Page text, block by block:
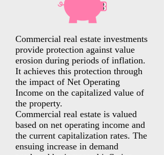
Commercial real estate investments
provide protection against value
erosion during periods of inflation.
It achieves this protection through
the impact of Net Operating
Income on the capitalized value of
the property.
Commercial real estate is valued
based on net operating income and
the current capitalization rates. The
ensuing increase in demand